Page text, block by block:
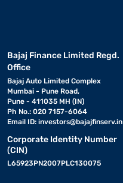
Bajaj Finance Limited Regd.
Office
Bajaj Auto Limited Complex
Mumbai - Pune Road,
Pune - 411035 MH (IN)
Ph No.: 020 7157-6064
Email ID: investors@bajajfinserv.in
Corporate Identity Number
(CIN)
L65923PN2007PLC130075